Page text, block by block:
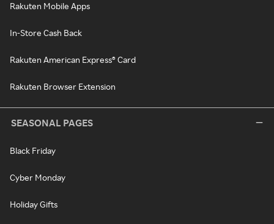
Rakuten Mobile Apps
In-Store Cash Back
Rakuten American Express® Card
Rakuten Browser Extension
SEASONAL PAGES
Black Friday
Cyber Monday
Holiday Gifts